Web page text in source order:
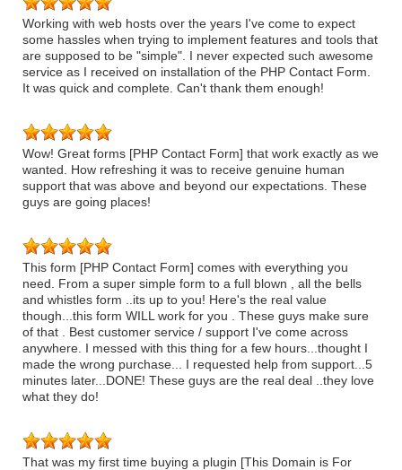
Working with web hosts over the years I've come to expect
some hassles when trying to implement features and tools that
are supposed to be "simple". I never expected such awesome
service as I received on installation of the PHP Contact Form.
It was quick and complete. Can't thank them enough!
Wow! Great forms [PHP Contact Form] that work exactly as we
wanted. How refreshing it was to receive genuine human
support that was above and beyond our expectations. These
guys are going places!
This form [PHP Contact Form] comes with everything you
need. From a super simple form to a full blown , all the bells
and whistles form ..its up to you! Here's the real value
though...this form WILL work for you . These guys make sure
of that . Best customer service / support I've come across
anywhere. I messed with this thing for a few hours...thought I
made the wrong purchase... I requested help from support...5
minutes later...DONE! These guys are the real deal ..they love
what they do!
That was my first time buying a plugin [This Domain is For